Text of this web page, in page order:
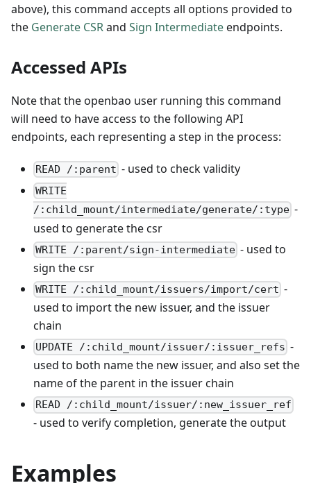
above), this command accepts all options provided to
the Generate CSRand Sign Intermediateendpoints.
Accessed APIs
Note that the openbao user running this command
will need to have access to the following API
endpoints, each representing a step in the process:
READ /:parent - used to check validity
WRITE
/:child_mount/intermediate/generate/:type -
used to generate the csr
WRITE /:parent/sign-intermediate - used to
sign the csr
WRITE /:child_mount/issuers/import/cert -
used to import the new issuer, and the issuer
chain
UPDATE /:child_mount/issuer/:issuer_refs -
used to both name the new issuer, and also set the
name of the parent in the issuer chain
READ /:child_mount/issuer/:new_issuer_ref
- used to verify completion, generate the output
Examples